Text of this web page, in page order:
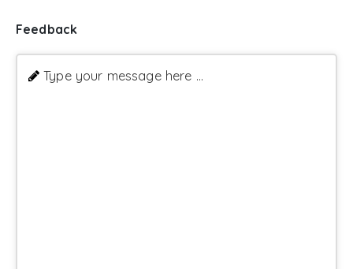
Feedback
Type your message here ...